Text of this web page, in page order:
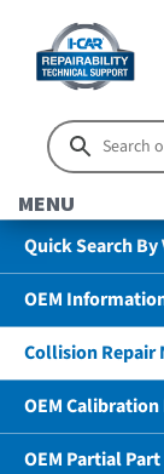
MENU
Quick Search By
OEM
Collision Repair
OEM
OEM Partial